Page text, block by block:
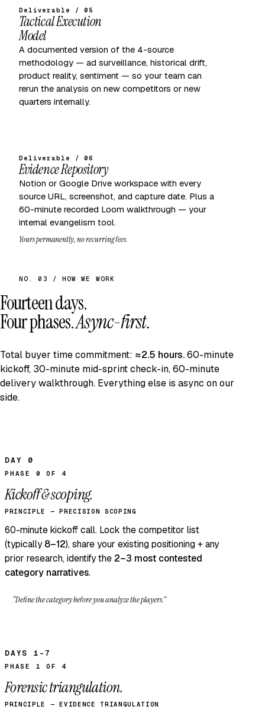
Deliverable / 05
Tactical Execution
Model
A documented version of the 4-source
methodology — ad surveillance, historical drift,
product reality, sentiment — so your team can
rerun the analysis on new competitors or new
quarters internally.
Deliverable / 06
Evidence Repository
Notion or Google Drive workspace with every
source URL, screenshot, and capture date. Plus a
60-minute recorded Loom walkthrough — your
internal evangelism tool.
Yours permanently, no recurring fees.
NO. 03 / HOW WE WORK
Fourteen days.
Four phases.Async-first.
Total buyer time commitment: ≈2.5 hours.60-minute
kickoff, 30-minute mid-sprint check-in, 60-minute
delivery walkthrough. Everything else is async on our
side.
DAY 0
PHASE 0 OF 4
Kickoff & scoping.
PRINCIPLE — PRECISION SCOPING
60-minute kickoff call. Lock the competitor list
(typically8–12), share your existing positioning + any
prior research, identify the 2–3 most contested
category narratives.
“Define the category before you analyze the players.”
DAYS 1–7
PHASE 1 OF 4
Forensic triangulation.
PRINCIPLE — EVIDENCE TRIANGULATION